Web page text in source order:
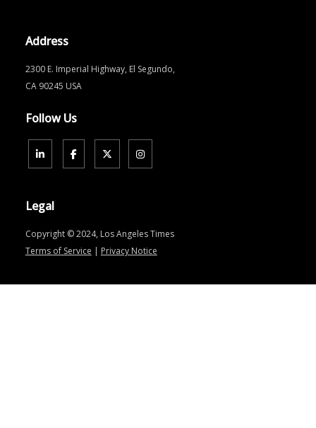
Address
2300 E. Imperial Highway, El Segundo,
CA 90245 USA
Follow Us
Legal
Copyright © 2024, Los Angeles Times
Terms of Service | Privacy Notice